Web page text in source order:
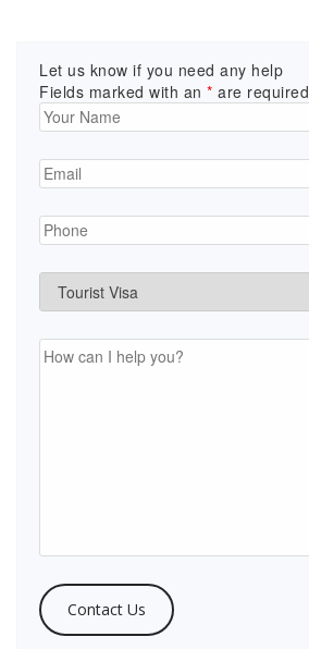
Let us know if you need any help
Fields marked with an * are required